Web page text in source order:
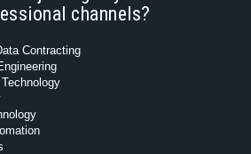
channels?
Contracting